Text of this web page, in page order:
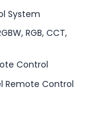
System
RGB, CCT,
Control
Remote Control